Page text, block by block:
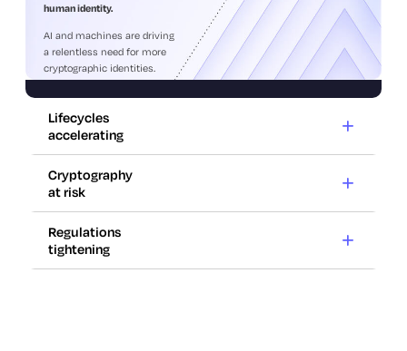
human identity.
AI and machines are driving
a relentless need for more
cryptographic identities.
Lifecycles
accelerating
Lifecycles
accelerating
12x
Cryptography
at risk
Cryptography
Regulations
tightening